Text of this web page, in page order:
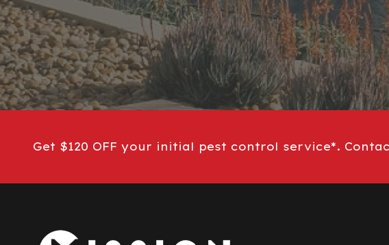
Get $120 OFF your initial pest control service*.